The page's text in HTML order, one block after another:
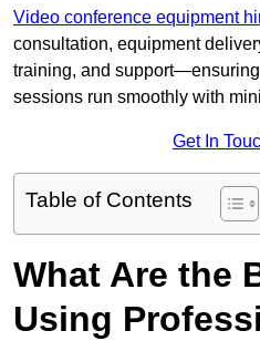
Video conference equipment
consultation, equipment
training, and
sessions run smoothly with
Get In
Table of Contents
What Are the
Using